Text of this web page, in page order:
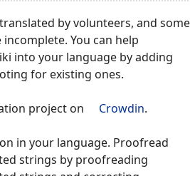
by volunteers, and some
You can help
into your language by adding
for existing ones.
project on Crowdin.
in your language. Proofread
strings by proofreading